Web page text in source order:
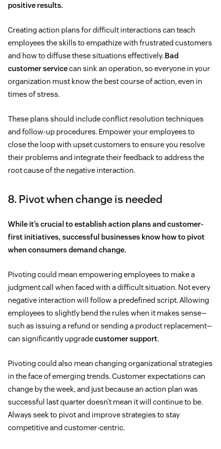
positive results.
Creating action plans for difficult interactions can teach
employees the skills to empathize with frustrated customers
and how to diffuse these situations effectively. Bad
customer servicecan sink an operation, so everyone in your
organization must know the best course of action, even in
times of stress.
These plans should include conflict resolution techniques
and follow-up procedures. Empower your employees to
close the loop with upset customers to ensure you resolve
their problems and integrate their feedback to address the
root cause of the negative interaction.
8. Pivot when change is needed
While it’s crucial to establish action plans and customer-
first initiatives, successful businesses know how to pivot
when consumers demand change.
Pivoting could mean empowering employees to make a
judgment call when faced with a difficult situation. Not every
negative interaction will follow a predefined script. Allowing
employees to slightly bend the rules when it makes sense—
such as issuing a refund or sending a product replacement—
can significantly upgradecustomer support.
Pivoting could also mean changing organizational strategies
in the face of emerging trends. Customer expectations can
change by the week, and just because an action plan was
successful last quarter doesn’t mean it will continue to be.
Always seek to pivot and improve strategies to stay
competitive and customer-centric.